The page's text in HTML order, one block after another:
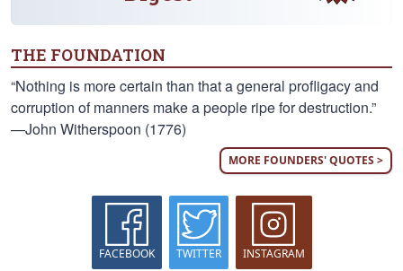
THE FOUNDATION
“Nothing is more certain than that a general profligacy and
corruption of manners make a people ripe for destruction.”
—John Witherspoon (1776)
MORE FOUNDERS' QUOTES >
FACEBOOK TWITTER INSTAGRAM